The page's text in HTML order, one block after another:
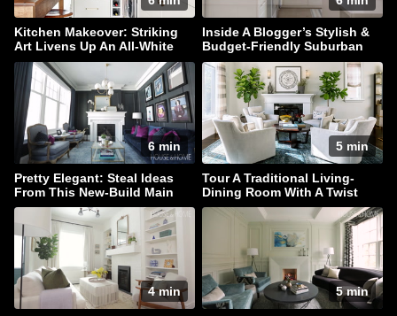
Kitchen Makeover: Striking
Art Livens Up An All-White
Palette
Inside A Blogger’s Stylish &
Budget-Friendly Suburban
Home
6 min
Pretty Elegant: Steal Ideas
From This New-Build Main
Floor
5 min
Tour A Traditional Living-
Dining Room With A Twist
4 min 5 min